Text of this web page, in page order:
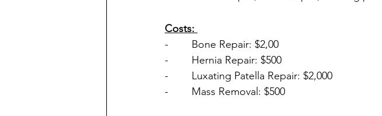
Costs:
-        Bone Repair: $2,00
-        Hernia Repair: $500
-        Luxating Patella Repair: $2,000
-        Mass Removal: $500